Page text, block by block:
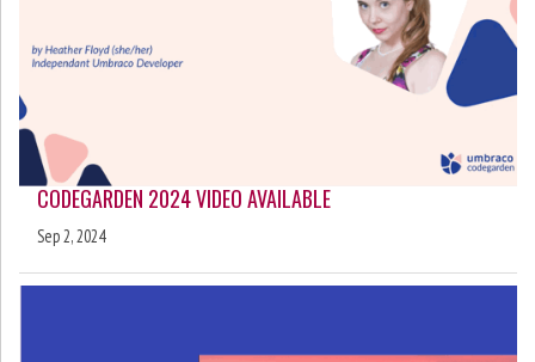
CODEGARDEN 2024 VIDEO AVAILABLE
Sep 2, 2024